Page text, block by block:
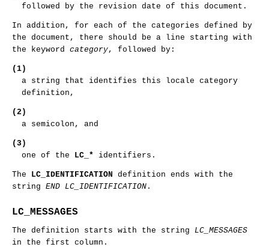
followed by the revision date of this document.
In addition, for each of the categories defined by
the document, there should be a line starting with
the keyword category, followed by:
(1)
a string that identifies this locale category
definition,
(2)
a semicolon, and
(3)
one of the LC_* identifiers.
The LC_IDENTIFICATION definition ends with the
string END LC_IDENTIFICATION .
LC_MESSAGES
The definition starts with the string LC_MESSAGES
in the first column.